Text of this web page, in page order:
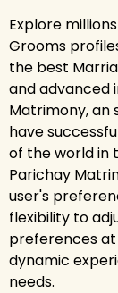
Explore
Grooms
the best
and advanced
Matrimony, an
have
of the world in
Parichay
user's
flexibility to
preferences at
dynamic
needs.